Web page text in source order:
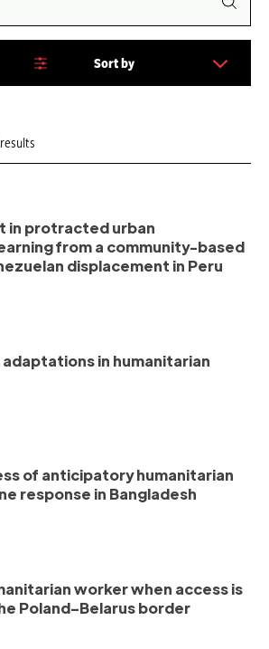
b
Sort by
results
in protracted urban
from a community-based
displacement in Peru
adaptations in humanitarian
of anticipatory humanitarian
response in Bangladesh
worker when access is
Poland–Belarus border